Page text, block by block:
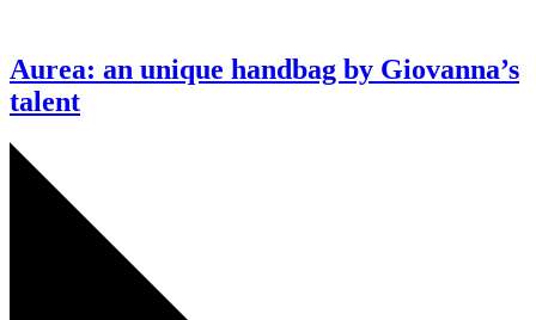
Aurea: an unique handbag by Giovanna’s
talent